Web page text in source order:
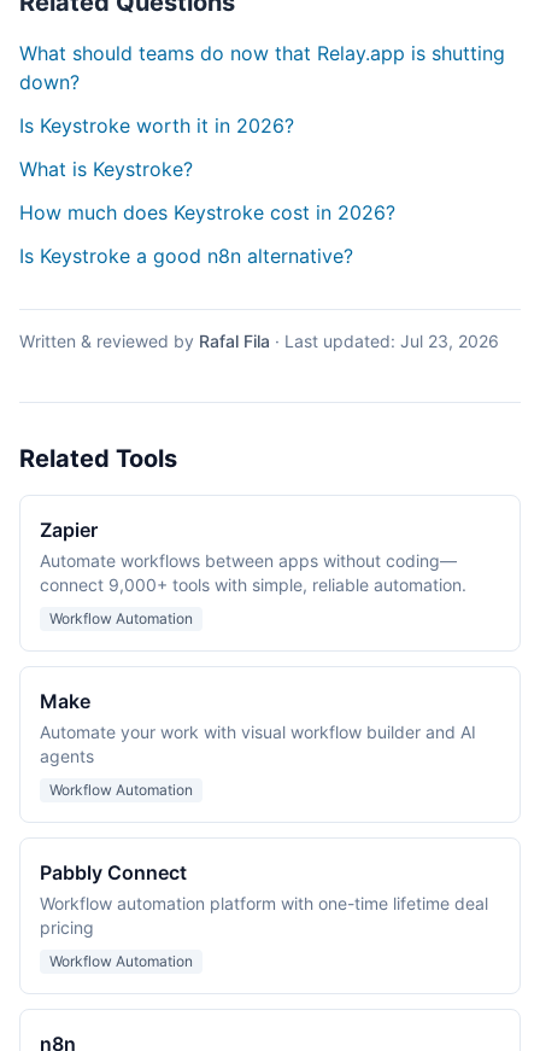
What should teams do now that Relay.app is shutting
down?
Is Keystroke worth it in 2026?
What is Keystroke?
How much does Keystroke cost in 2026?
Is Keystroke a good n8n alternative?
Written & reviewed by Rafal Fila · Last updated: Jul 23, 2026
Related Tools
Zapier
Automate workflows between apps without coding—
connect 9,000+ tools with simple, reliable automation.
Workflow Automation
Make
Automate your work with visual workflow builder and AI
agents
Workflow Automation
Pabbly Connect
Workflow automation platform with one-time lifetime deal
pricing
Workflow Automation
n8n